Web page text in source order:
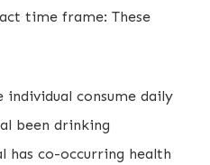
time frame: These
individual consume daily
been drinking
has co-occurring health